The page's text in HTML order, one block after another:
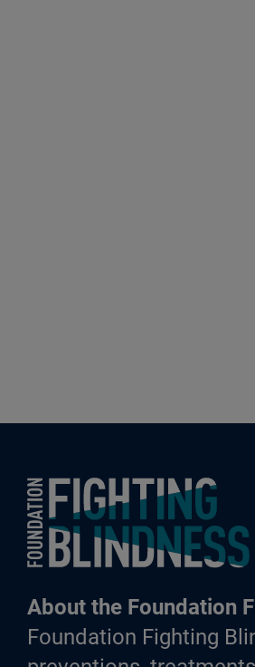
Foundation Fighting Blindness
About the Foundation
Foundation Fighting